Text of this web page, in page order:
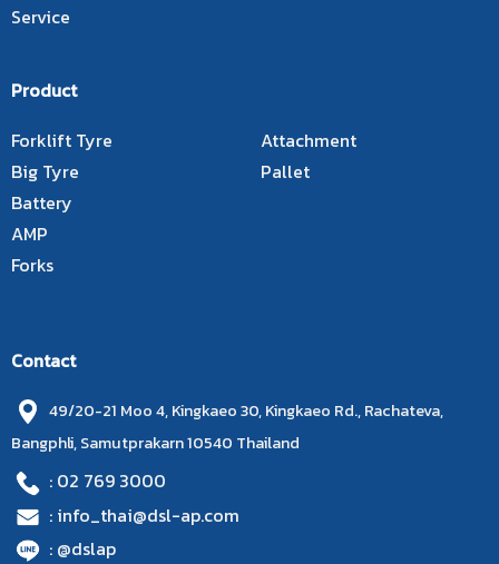
Service
Product
Forklift Tyre
Big Tyre
Battery
AMP
Forks
Attachment
Pallet
Contact
49/20-21 Moo 4, Kingkaeo 30, Kingkaeo Rd., Rachateva,
Bangphli, Samutprakarn 10540 Thailand
: 02 769 3000
: info_thai@dsl-ap.com
: @dslap